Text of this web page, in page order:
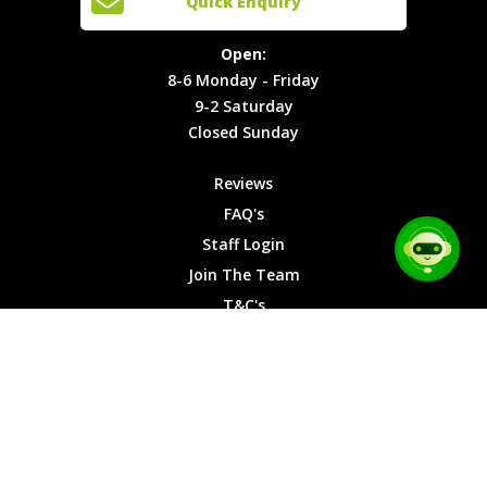
Locations
T&C's
Cookies
8-6
Monday -
Friday
9-2
Saturday
Sunday
Open:
8-6 Monday - Friday
9-2 Saturday
Closed Sunday
Reviews
FAQ's
Staff Login
Join The Team
T&C's